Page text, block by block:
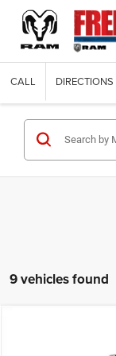
CALL DIRECTIONS
9 vehicles found